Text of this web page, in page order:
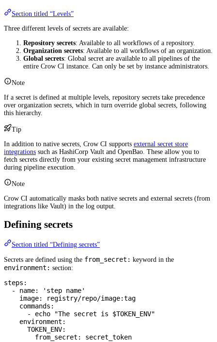
Section titled “Levels”
Three different levels of secrets are available:
Repository secrets: Available to all workflows of a repository.
Organization secrets: Available to all workflows of an organization.
Global secrets: Global secret are available to all pipelines of the
entire Crow CI instance. Can only be set by instance administrators.
Note
If a secret is defined at multiple levels, repository secrets take precedence
over organization secrets, which in turn override global secrets, following
this hierarchy.
Tip
In addition to native secrets, Crow CI supports external secret store
integrations such as HashiCorp Vault and OpenBao. These allow you to
fetch secrets directly from your existing secret management infrastructure
during pipeline execution.
Note
Crow CI automatically masks both native secrets and external secrets (from
integrations like Vault) in the log output.
Defining secrets
Section titled “Defining secrets”
Secrets are defined using the from_secret: keyword in the
environment: section:
steps :
  -
name:
'step name'
    image
:
registry/repo/image:tag
    commands
:
      -
echo "The secret is $TOKEN_ENV"
    environment
:
      TOKEN_ENV
:
        from_secret
: secret_token